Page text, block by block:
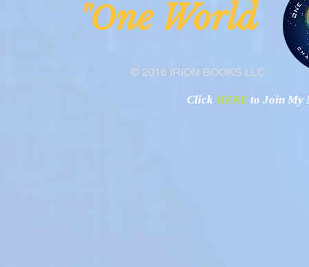
© 2016 IRION BOOKS LLC
"One
Click HERE to Join My